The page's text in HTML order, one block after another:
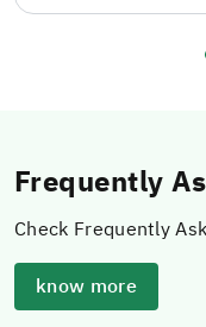
Frequently
Check Frequently
know more